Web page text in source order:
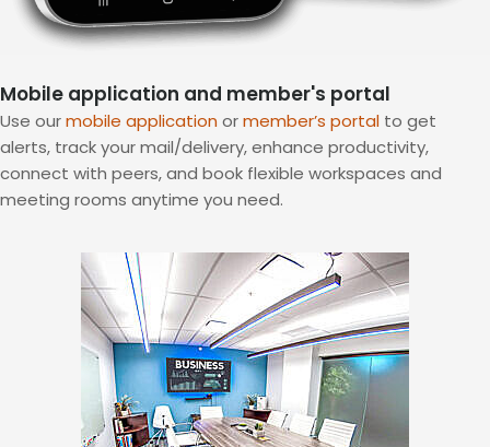
Mobile application and member's portal
Use ourmobile application ormember’s portal to get
alerts, track your mail/delivery, enhance productivity,
connect with peers, and book flexible workspaces and
meeting rooms anytime you need.